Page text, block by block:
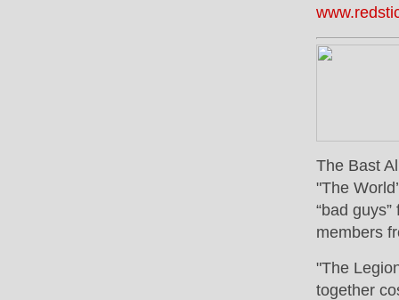
The Bast
"The
“bad
members
"The
together